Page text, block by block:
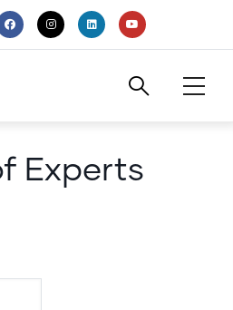
Experts